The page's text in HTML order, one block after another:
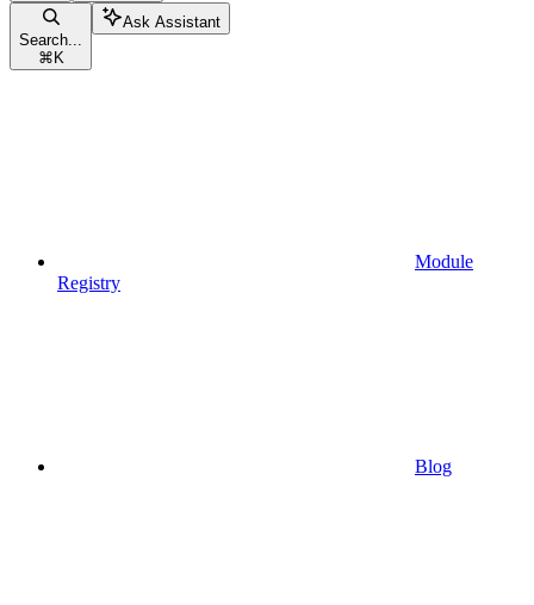
Search...
⌘ K
Ask Assistant
Module
Registry
Blog